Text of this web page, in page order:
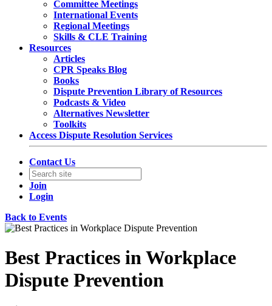
Committee Meetings
International Events
Regional Meetings
Skills & CLE Training
Resources
Articles
CPR Speaks Blog
Books
Dispute Prevention Library of Resources
Podcasts & Video
Alternatives Newsletter
Toolkits
Access Dispute Resolution Services
Contact Us
Join
Login
Back to Events
Best Practices in Workplace
Dispute Prevention